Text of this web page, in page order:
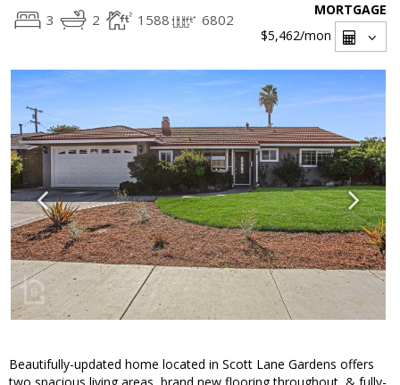
3 2 1588 6802
MORTGAGE
$5,462/mon
Beautifully-updated home located in Scott Lane Gardens offers